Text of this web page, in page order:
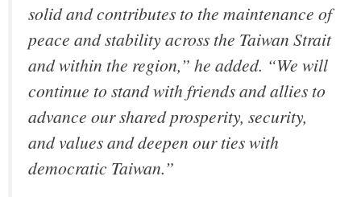
solid and contributes to the maintenance of
peace and stability across the Taiwan Strait
and within the region,” he added. “We will
continue to stand with friends and allies to
advance our shared prosperity, security,
and values and deepen our ties with
democratic Taiwan.”